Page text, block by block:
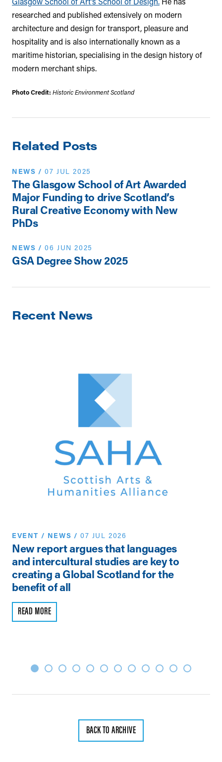
researched and published extensively on modern
architecture and design for transport, pleasure and
hospitality and is also internationally known as a
maritime historian, specialising in the design history of
modern merchant ships.
Photo Credit: Historic Environment Scotland
Related Posts
NEWS /07 JUL 2025
The Glasgow School of Art Awarded
Major Funding to drive Scotland’s
Rural Creative Economy with New
PhDs
NEWS /06 JUN 2025
GSA Degree Show 2025
Recent News
EVENT / NEWS /07 JUL 2026
New report argues that languages
and intercultural studies are key to
creating a Global Scotland for the
benefit of all
READ MORE
BACK TO ARCHIVE